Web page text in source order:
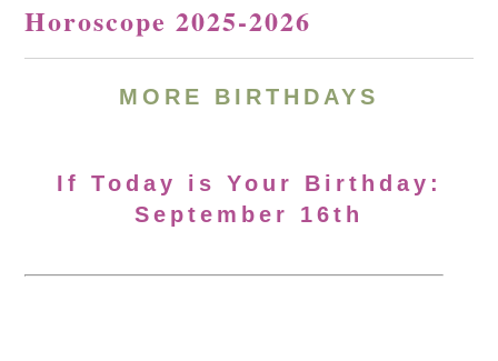
Horoscope 2025-2026
MORE BIRTHDAYS
If Today is Your Birthday:
September 16th